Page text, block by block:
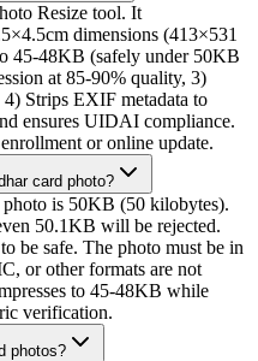
Resize tool. It
dimensions (413×531
45-48KB (safely under 50KB
at 85-90% quality, 3)
Strips EXIF metadata to
ensures UIDAI compliance.
or online update.
card photo?
is 50KB (50 kilobytes).
50.1KB will be rejected.
be safe. The photo must be in
or other formats are not
to 45-48KB while
verification.
photos?